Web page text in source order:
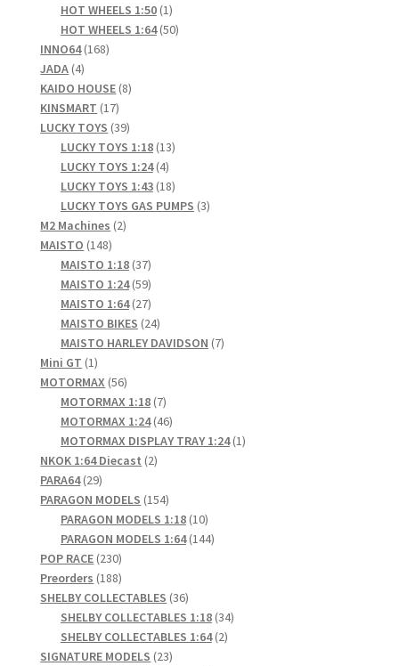
products
HOT WHEELS 1:50 11
product
HOT WHEELS 1:64 5050
INNO64 168168
JADA 44
products
KAIDO HOUSE 88
KINSMART 1717
products
LUCKY TOYS 3939
products
LUCKY TOYS 1:18 1313
LUCKY TOYS 1:24 44
products
LUCKY TOYS 1:43 1818
products
LUCKY TOYS GAS PUMPS 33
M2 Machines 22
MAISTO 148148
products
MAISTO 1:18 3737
products
MAISTO 1:24 5959
products
MAISTO 1:64 2727
products
MAISTO BIKES 2424
products
MAISTO HARLEY DAVIDSON 77
Mini GT 11
product
MOTORMAX 5656
products
MOTORMAX 1:18 77
products
MOTORMAX 1:24 4646
products
MOTORMAX DISPLAY TRAY 1:24 11
NKOK 1:64 Diecast 22
PARA64 2929
products
PARAGON MODELS 154154
products
PARAGON MODELS 1:18 1010
products
PARAGON MODELS 1:64 144144
POP RACE 230230
products
Preorders 188188
products
SHELBY COLLECTABLES 3636
products
SHELBY COLLECTABLES 1:18 3434
SHELBY COLLECTABLES 1:64 22
SIGNATURE MODELS 2323